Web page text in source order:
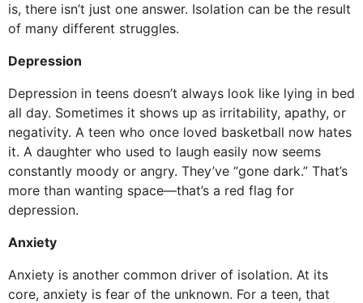
is, there isn’t just one answer. Isolation can be the result
of many different struggles.
Depression
Depression in teens doesn’t always look like lying in bed
all day. Sometimes it shows up as irritability, apathy, or
negativity. A teen who once loved basketball now hates
it. A daughter who used to laugh easily now seems
constantly moody or angry. They’ve “gone dark.” That’s
more than wanting space—that’s a red flag for
depression.
Anxiety
Anxiety is another common driver of isolation. At its
core, anxiety is fear of the unknown. For a teen, that